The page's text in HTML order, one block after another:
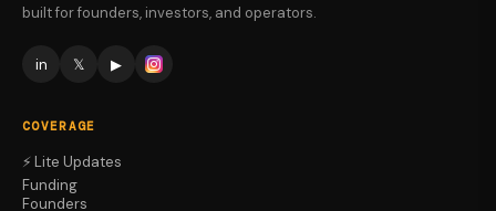
built for founders, investors, and operators.
in 𝕏 ▶
COVERAGE
⚡ Lite Updates
Funding
Founders